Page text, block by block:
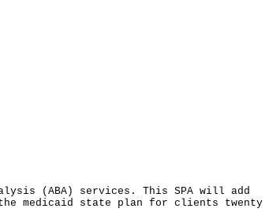
(ABA) services. This SPA will add
the medicaid state plan for clients twenty